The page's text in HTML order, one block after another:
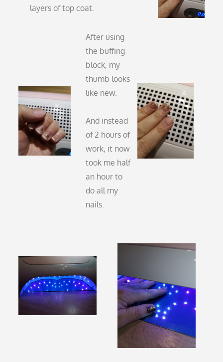
layers of top coat.
After using
the buffing
block, my
thumb looks
like new.
And instead
of 2 hours of
work, it now
took me half
an hour to
do all my
nails.